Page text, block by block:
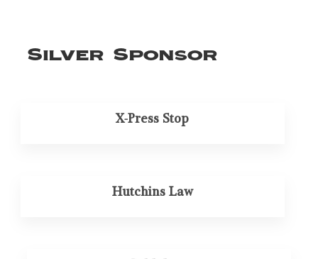
Silver Sponsor
X-Press Stop
Hutchins Law